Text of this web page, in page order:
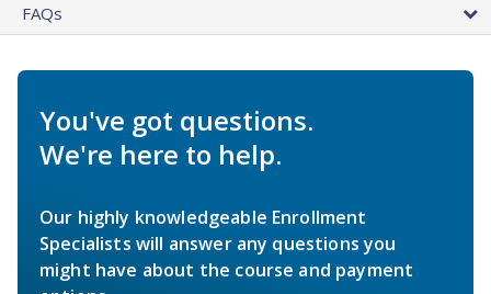
FAQs
You've got questions.
We're here to help.
Our highly knowledgeable Enrollment
Specialists will answer any questions you
might have about the course and payment